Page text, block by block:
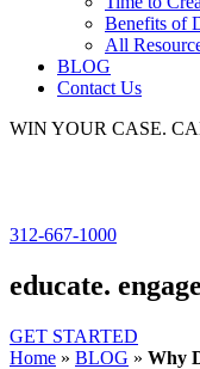
Benefits of
All
BLOG
Contact Us
WIN YOUR CASE.
312-667-1000
educate.
GET STARTED
Home » BLOG » Why